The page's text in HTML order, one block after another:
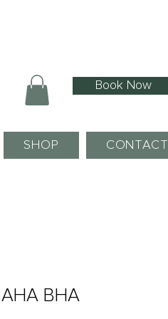
Book Now
SHOP CONTACT
BHA